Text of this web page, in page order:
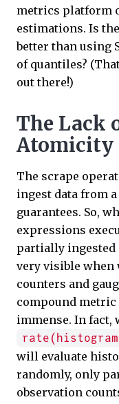
metrics platform
estimations. Is
better than using
of quantiles?
out there!)
The Lack
Atomicity
The scrape
ingest data from
guarantees. So,
expressions
partially ingested
very visible
counters and
compound
immense. In fact,
will evaluate
randomly, only
observation